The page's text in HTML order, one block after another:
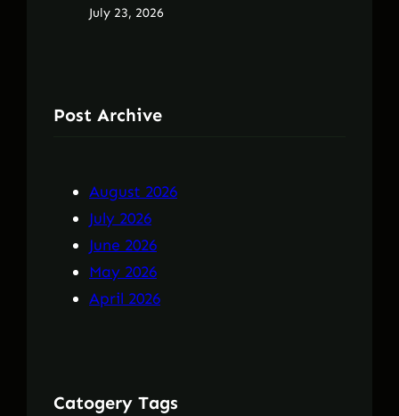
July 23, 2026
Post Archive
August 2026
July 2026
June 2026
May 2026
April 2026
Catogery Tags